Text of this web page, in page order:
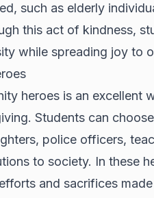
such as elderly
this act of kindness,
while spreading joy to
heroes is an excellent
Students can
police officers,
to society. In these
and sacrifices